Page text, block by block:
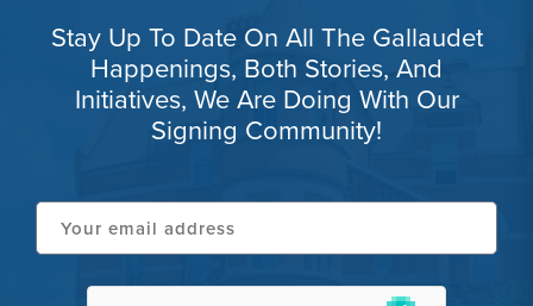
Stay Up To Date On All The Gallaudet
Happenings, Both Stories, And
Initiatives, We Are Doing With Our
Signing Community!